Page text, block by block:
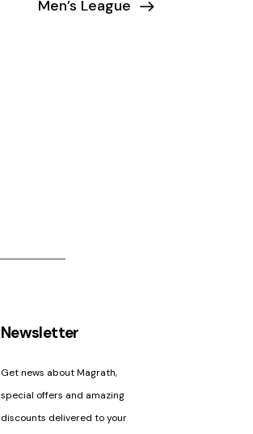
Men’s League
Newsletter
Get news about Magrath,
special offers and amazing
discounts delivered to your